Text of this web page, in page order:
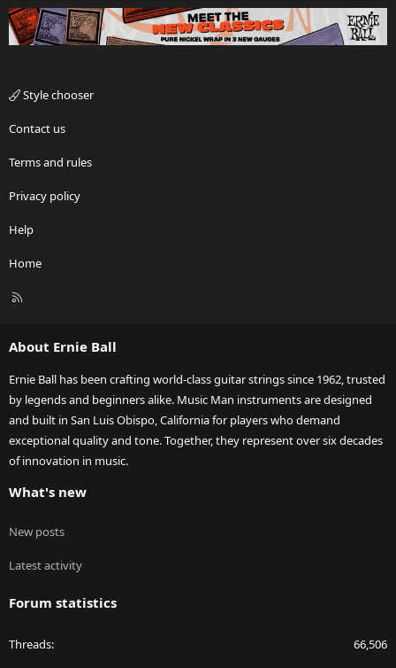
Style chooser
Contact us
Terms and rules
Privacy policy
Help
Home
R
About Ernie Ball
Ernie Ball has been crafting world-class guitar strings since 1962, trusted
by legends and beginners alike. Music Man instruments are designed
and built in San Luis Obispo, California for players who demand
exceptional quality and tone. Together, they represent over six decades
of innovation in music.
What's new
New posts
Latest activity
Forum statistics
Threads 66,506